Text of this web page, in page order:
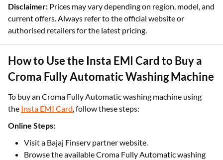
Disclaimer: Prices may vary depending on region, model, and
current offers. Always refer to the official website or
authorised retailers for the latest pricing.
How to Use the Insta EMI Card to Buy a
Croma Fully Automatic Washing Machine
To buy an Croma Fully Automatic washing machine using
the Insta EMI Card, follow these steps:
Online Steps:
Visit a Bajaj Finserv partner website.
Browse the available Croma Fully Automatic washing